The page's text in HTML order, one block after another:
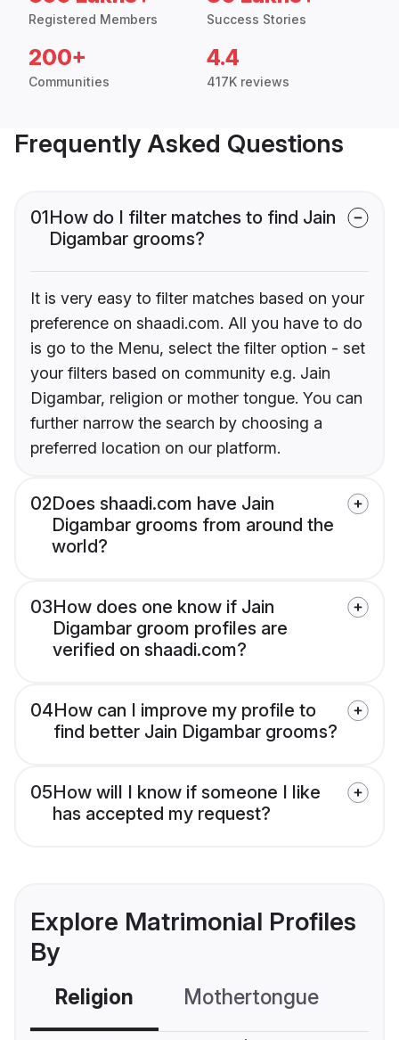
Registered Members Success Stories
200+
Communities
4.4
417K reviews
Frequently Asked Questions
01How do I filter matches to find Jain
Digambar grooms?
It is very easy to filter matches based on your
preference on shaadi.com. All you have to do
is go to the Menu, select the filter option - set
your filters based on community e.g. Jain
Digambar, religion or mother tongue. You can
further narrow the search by choosing a
preferred location on our platform.
02Does shaadi.com have Jain
Digambar grooms from around the
world?
03How does one know if Jain
Digambar groom profiles are
verified on shaadi.com?
04How can I improve my profile to
find better Jain Digambar grooms?
05How will I know if someone I like
has accepted my request?
Explore Matrimonial Profiles
By
Religion Mothertongue